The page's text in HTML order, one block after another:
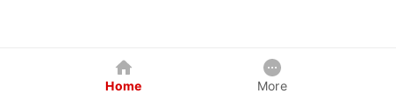
Home More